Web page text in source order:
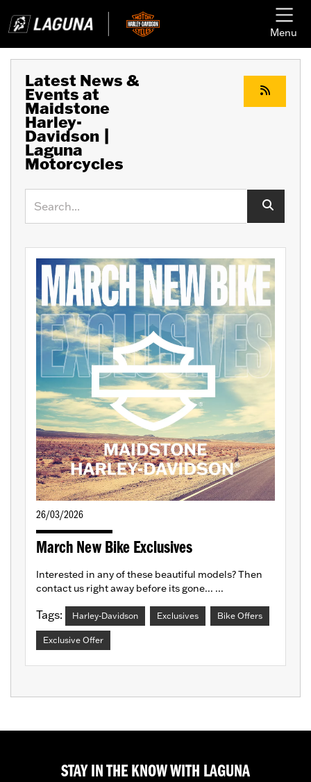
Menu
Latest News &
Events at
Maidstone
Harley-
Davidson |
Laguna
Motorcycles
26/03/2026
March New Bike Exclusives
Interested in any of these beautiful models? Then
contact us right away before its gone... ...
Tags: Harley-Davidson Exclusives Bike Offers
Exclusive Offer
STAY IN THE KNOW WITH LAGUNA